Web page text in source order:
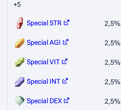
+5
Special STR 2,5%
Special AGI 2,5%
Special VIT 2,5%
Special INT 2,5%
Special DEX 2,5%